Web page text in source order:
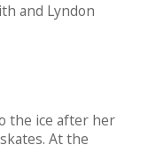
and Lyndon
the ice after her
At the